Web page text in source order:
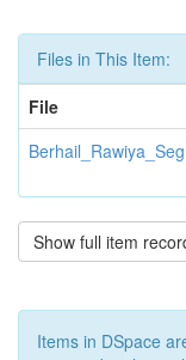
Files in This Item:
File
Show full item
Items in DSpace